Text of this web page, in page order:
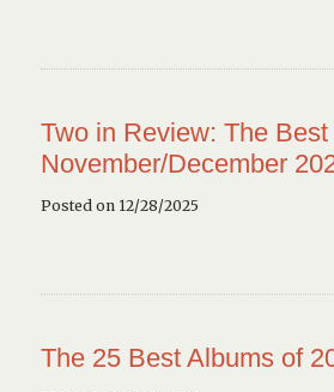
Two in Review: The
November/December
Posted on 12/28/2025
The 25 Best Albums of